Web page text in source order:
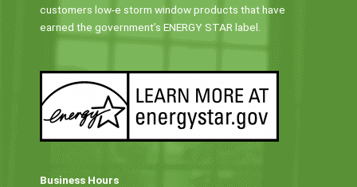
customers low-e storm window products that have
earned the government’s ENERGY STAR label.
Business Hours